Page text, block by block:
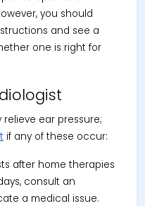
you should
and see a
one is right for
ear pressure;
if any of these occur:
after home therapies
consult an
a medical issue.